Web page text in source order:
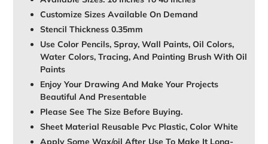
Customize Sizes Available On Demand
Stencil Thickness 0.35mm
Use Color Pencils, Spray, Wall Paints, Oil Colors,
Water Colors, Tracing, And Painting Brush With Oil
Paints
Enjoy Your Drawing And Make Your Projects
Beautiful And Presentable
Please See The Size Before Buying.
Sheet Material Reusable Pvc Plastic, Color White
Apply Some Wax/oil After Use To Make It Long-